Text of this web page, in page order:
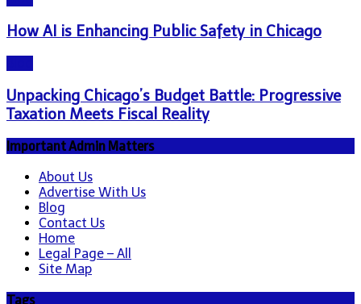
How AI is Enhancing Public Safety in Chicago
Unpacking Chicago’s Budget Battle: Progressive
Taxation Meets Fiscal Reality
Important Admin Matters
About Us
Advertise With Us
Blog
Contact Us
Home
Legal Page – All
Site Map
Tags